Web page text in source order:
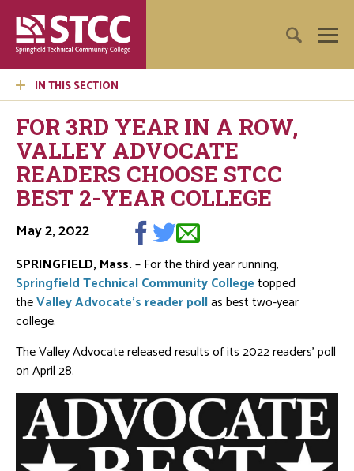
IN THIS SECTION
FOR 3RD YEAR IN A ROW,
VALLEY ADVOCATE
READERS CHOOSE STCC
BEST 2-YEAR COLLEGE
May 2, 2022
SPRINGFIELD, Mass.– For the third year running,
Springfield Technical Community Collegetopped
theValley Advocate’s reader pollas best two-year
college.
The Valley Advocate released results of its 2022 readers’ poll
on April 28.